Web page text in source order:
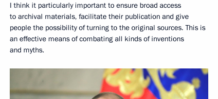
I think it particularly important to ensure broad access
to archival materials, facilitate their publication and give
people the possibility of turning to the original sources. This is
an effective means of combating all kinds of inventions
and myths.